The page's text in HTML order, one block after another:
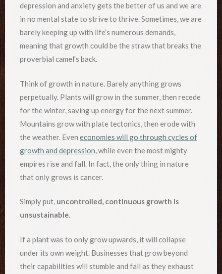
depression and anxiety gets the better of us and we are
in no mental state to strive to thrive. Sometimes, we are
barely keeping up with life’s numerous demands,
meaning that growth could be the straw that breaks the
proverbial camel’s back.
Think of growth in nature. Barely anything grows
perpetually. Plants will grow in the summer, then recede
for the winter, saving up energy for the next summer.
Mountains grow with plate tectonics, then erode with
the weather. Even economies will go through cycles of
growth and depression, while even the most mighty
empires rise and fall. In fact, the only thing in nature
that only grows is cancer.
Simply put, uncontrolled, continuous growth is
unsustainable.
If a plant was to only grow upwards, it will collapse
under its own weight. Businesses that grow beyond
their capabilities will stumble and fall as they exhaust